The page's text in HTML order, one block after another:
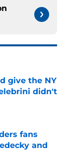
give the NY
didn't
fans
and